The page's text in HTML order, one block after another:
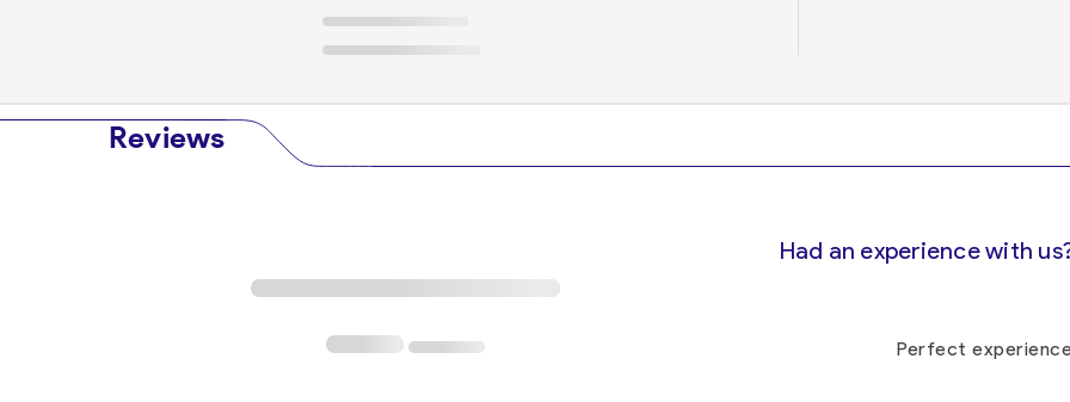
Reviews
Had an experience with
Perfect